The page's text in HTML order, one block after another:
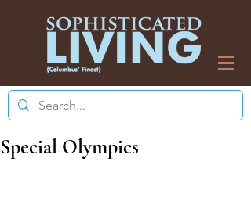
Special Olympics